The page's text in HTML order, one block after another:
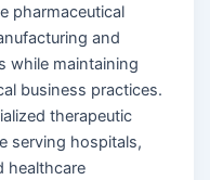
pharmaceutical
and
while maintaining
business practices.
therapeutic
serving hospitals,
healthcare